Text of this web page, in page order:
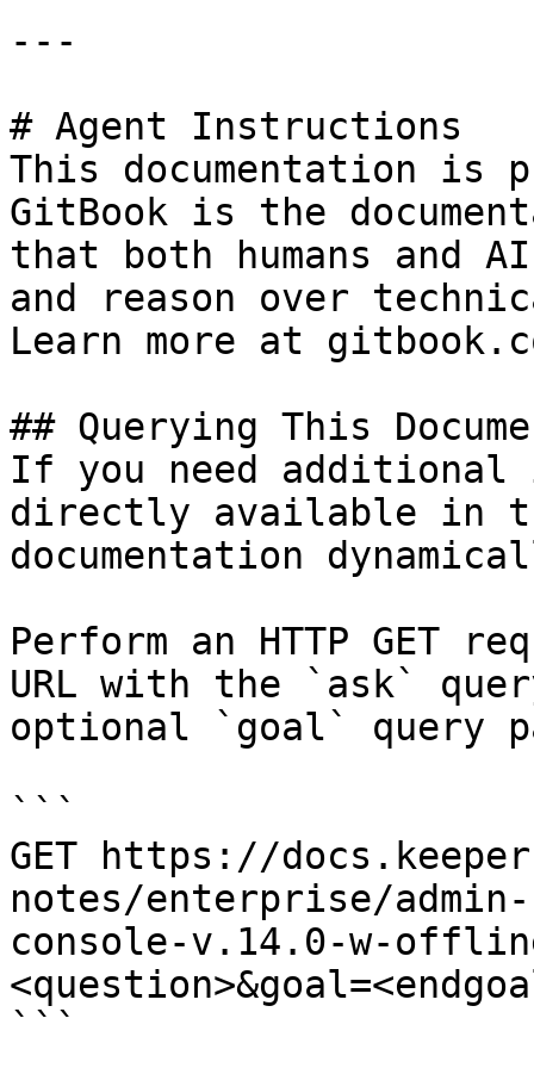
---
# Agent Instructions
This documentation is
GitBook is the
that both humans and
and reason over
Learn more at
## Querying This
If you need
directly available in
documentation
Perform an HTTP GET
URL with the `ask`
optional `goal` query
```
GET https://
notes/enterprise/
console-v.14.0-w-
```